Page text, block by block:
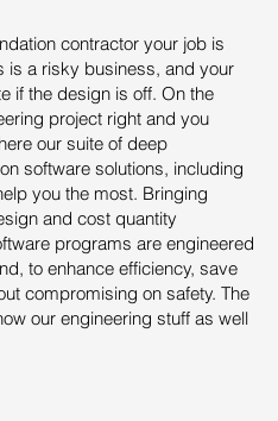
contractor your job is
is a risky business, and your
if the design is off. On the
project right and you
our suite of deep
software solutions, including
you the most. Bringing
and cost quantity
programs are engineered
to enhance efficiency, save
compromising on safety. The
our engineering stuff as well